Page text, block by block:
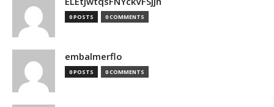
0 POSTS 0 COMMENTS
embalmerflo
0 POSTS 0 COMMENTS